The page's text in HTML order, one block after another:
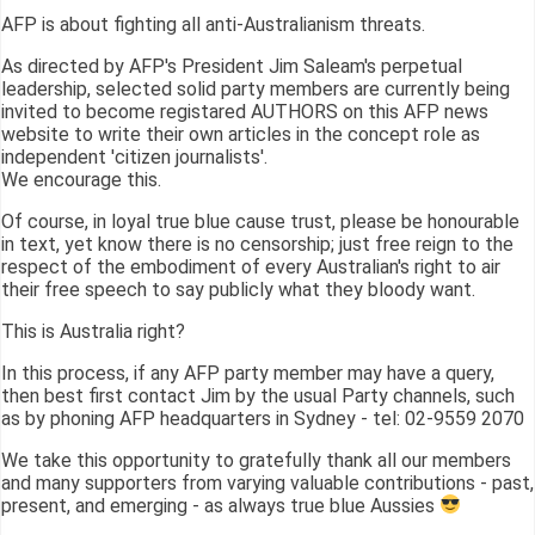
AFP is about fighting all anti-Australianism threats.
As directed by AFP's President Jim Saleam's perpetual
leadership, selected solid party members are currently being
invited to become registared AUTHORS on this AFP news
website to write their own articles in the concept role as
independent 'citizen journalists'.
We encourage this.
Of course, in loyal true blue cause trust, please be honourable
in text, yet know there is no censorship; just free reign to the
respect of the embodiment of every Australian's right to air
their free speech to say publicly what they bloody want.
This is Australia right?
In this process, if any AFP party member may have a query,
then best first contact Jim by the usual Party channels, such
as by phoning AFP headquarters in Sydney - tel: 02-9559 2070
We take this opportunity to gratefully thank all our members
and many supporters from varying valuable contributions - past,
present, and emerging - as always true blue Aussies